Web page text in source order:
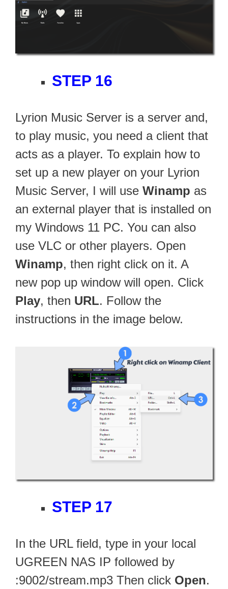
STEP 16
Lyrion Music Server is a server and,
to play music, you need a client that
acts as a player. To explain how to
set up a new player on your Lyrion
Music Server, I will use Winamp as
an external player that is installed on
my Windows 11 PC. You can also
use VLC or other players. Open
Winamp, then right click on it. A
new pop up window will open. Click
Play, then URL. Follow the
instructions in the image below.
STEP 17
In the URL field, type in your local
UGREEN NAS IP followed by
:9002/stream.mp3 Then click Open.